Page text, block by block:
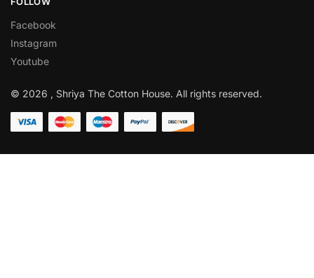
Facebook
Instagram
Youtube
© 2026 , Shriya The Cotton House. All rights reserved.